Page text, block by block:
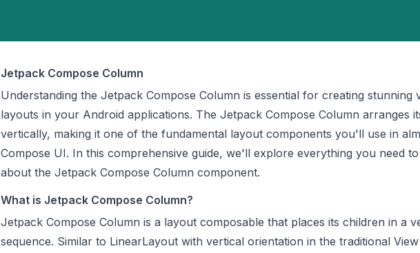
Jetpack Compose Column
Understanding the Jetpack Compose Column is essential for creating stunning
layouts in your Android applications. The Jetpack Compose Column arranges
vertically, making it one of the fundamental layout components you'll use in
Compose UI. In this comprehensive guide, we'll explore everything you need
about the Jetpack Compose Column component.
What is Jetpack Compose Column?
Jetpack Compose Column is a layout composable that places its children in a
sequence. Similar to LinearLayout with vertical orientation in the traditional